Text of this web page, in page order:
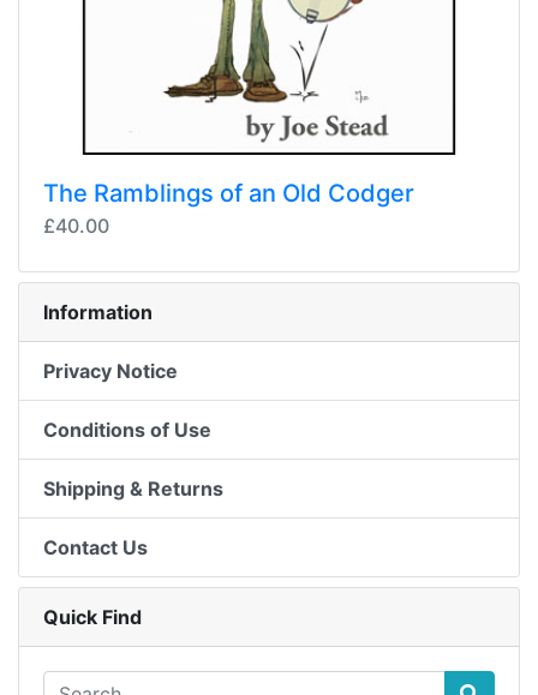
The Ramblings of an Old Codger
£40.00
Information
Privacy Notice
Conditions of Use
Shipping & Returns
Contact Us
Quick Find